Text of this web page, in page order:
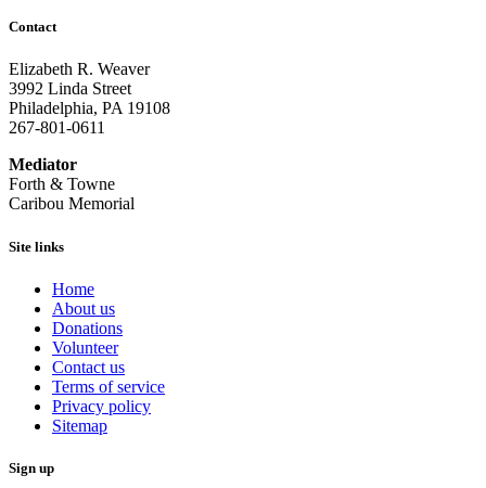
Contact
Elizabeth R. Weaver
3992 Linda Street
Philadelphia, PA 19108
267-801-0611
Mediator
Forth & Towne
Caribou Memorial
Site links
Home
About us
Donations
Volunteer
Contact us
Terms of service
Privacy policy
Sitemap
Sign up